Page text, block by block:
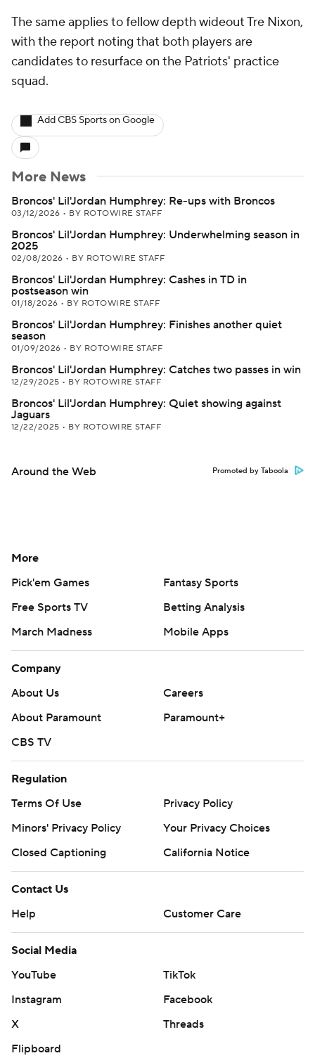
The same applies to fellow depth wideout Tre Nixon,
with the report noting that both players are
candidates to resurface on the Patriots' practice
squad.
Add CBS Sports on Google
More News
Broncos' Lil'Jordan Humphrey: Re-ups with Broncos
03/12/2026 • BY ROTOWIRE STAFF
Broncos' Lil'Jordan Humphrey: Underwhelming season in
2025
02/08/2026 • BY ROTOWIRE STAFF
Broncos' Lil'Jordan Humphrey: Cashes in TD in
postseason win
01/18/2026 • BY ROTOWIRE STAFF
Broncos' Lil'Jordan Humphrey: Finishes another quiet
season
01/09/2026 • BY ROTOWIRE STAFF
Broncos' Lil'Jordan Humphrey: Catches two passes in win
12/29/2025 • BY ROTOWIRE STAFF
Broncos' Lil'Jordan Humphrey: Quiet showing against
Jaguars
12/22/2025 • BY ROTOWIRE STAFF
Around the Web Promoted by Taboola
More
Pick'em Games
Fantasy Sports
Free Sports TV
Betting Analysis
March Madness
Mobile Apps
Company
About Us
Careers
About Paramount
Paramount+
CBS TV
Regulation
Terms Of Use
Privacy Policy
Minors' Privacy Policy
Your Privacy Choices
Closed Captioning
California Notice
Contact Us
Help
Customer Care
Social Media
YouTube
TikTok
Instagram
Facebook
X
Threads
Flipboard